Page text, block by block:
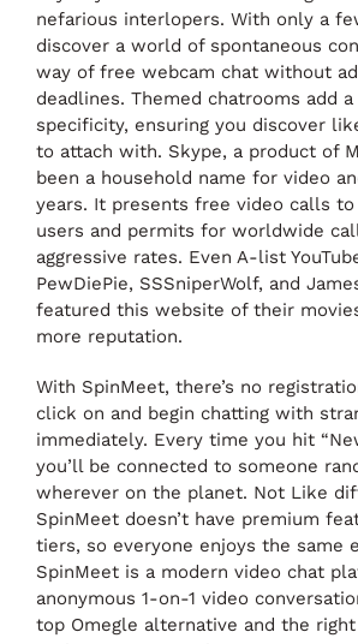
nefarious interlopers. With only a
discover a world of spontaneous
way of free webcam chat without
deadlines. Themed chatrooms add
specificity, ensuring you discover
to attach with. Skype, a product of
been a household name for video
years. It presents free video calls
users and permits for worldwide
aggressive rates. Even A-list
PewDiePie, SSSniperWolf, and
featured this website of their
more reputation.
With SpinMeet, there’s no
click on and begin chatting with
immediately. Every time you hit
you’ll be connected to someone
wherever on the planet. Not Like
SpinMeet doesn’t have premium
tiers, so everyone enjoys the same
SpinMeet is a modern video chat
anonymous 1-on-1 video
top Omegle alternative and the right